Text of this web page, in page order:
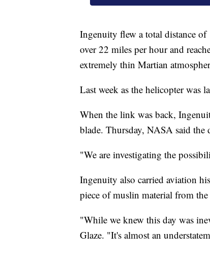
Ingenuity flew a total distance
over 22 miles per hour and
extremely thin Martian
Last week as the helicopter was
When the link was back,
blade. Thursday, NASA said the
"We are investigating the
Ingenuity also carried aviation
piece of muslin material from
"While we knew this day was
Glaze. "It's almost an